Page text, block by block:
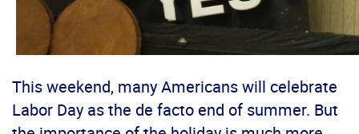
This weekend, many Americans will celebrate
Labor Day as the de facto end of summer. But